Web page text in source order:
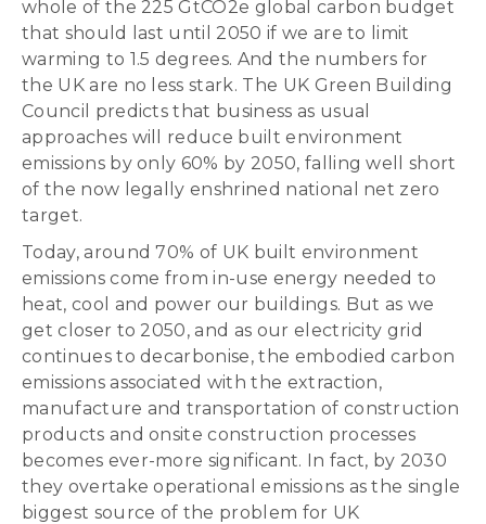
whole of the 225 GtCO2e global carbon budget
that should last until 2050 if we are to limit
warming to 1.5 degrees. And the numbers for
the UK are no less stark. The UK Green Building
Council predicts that business as usual
approaches will reduce built environment
emissions by only 60% by 2050, falling well short
of the now legally enshrined national net zero
target.
Today, around 70% of UK built environment
emissions come from in-use energy needed to
heat, cool and power our buildings. But as we
get closer to 2050, and as our electricity grid
continues to decarbonise, the embodied carbon
emissions associated with the extraction,
manufacture and transportation of construction
products and onsite construction processes
becomes ever-more significant. In fact, by 2030
they overtake operational emissions as the single
biggest source of the problem for UK